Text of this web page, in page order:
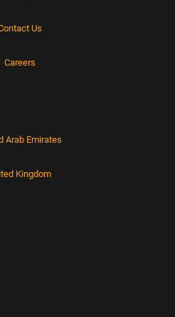
Us
Careers
Arab Emirates
Kingdom